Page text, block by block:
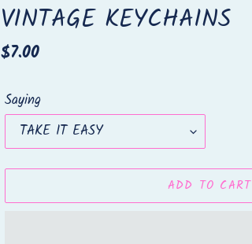
VINTAGE KEYCHAINS
Regular
$7.00
Saying
ADD TO CART